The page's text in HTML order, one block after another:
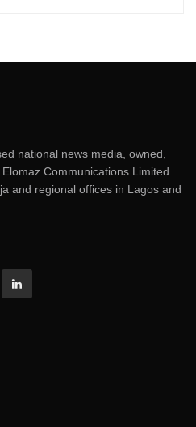
national news media, owned,
Communications Limited
and regional offices in Lagos and